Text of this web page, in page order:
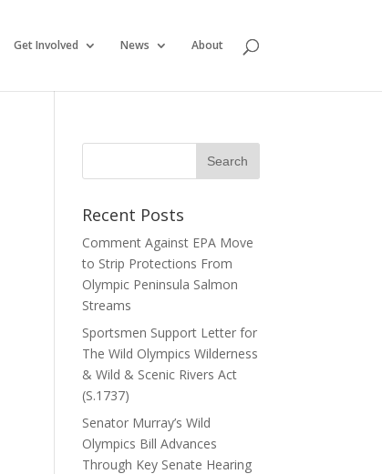
Get Involved News About
Recent Posts
Comment Against EPA Move
to Strip Protections From
Olympic Peninsula Salmon
Streams
Sportsmen Support Letter for
The Wild Olympics Wilderness
& Wild & Scenic Rivers Act
(S.1737)
Senator Murray’s Wild
Olympics Bill Advances
Through Key Senate Hearing